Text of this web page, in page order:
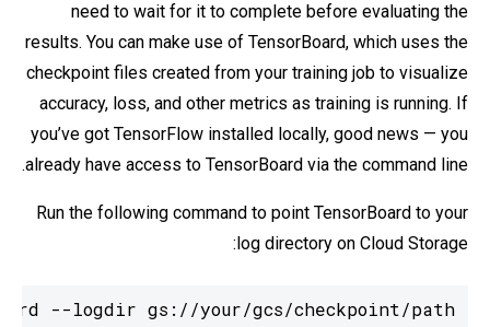
need to wait for it to complete before evaluating the
results. You can make use of TensorBoard, which uses the
checkpoint files created from your training job to visualize
accuracy, loss, and other metrics as training is running. If
you’ve got TensorFlow installed locally, good news — you
already have access to TensorBoard via the command line.
Run the following command to point TensorBoard to your
log directory on Cloud Storage:
--logdir gs://your/gcs/checkpoint/path